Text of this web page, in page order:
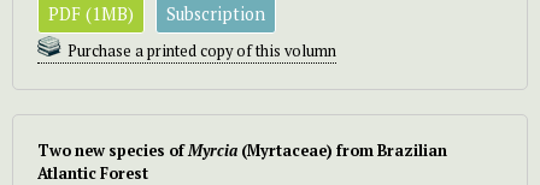
PDF (1MB) Subscription
Purchase a printed copy of this volumn
Two new species ofMyrcia (Myrtaceae) from Brazilian
Atlantic Forest